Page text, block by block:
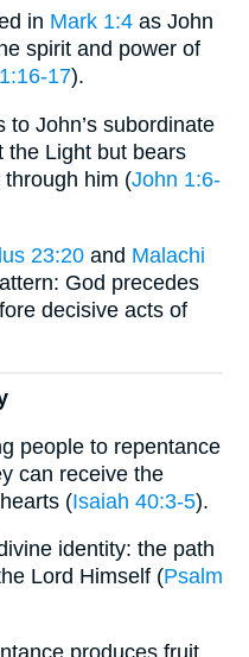
in Mark 1:4 as John
spirit and power of
17).
to John’s subordinate
Light but bears
him (John 1:6-
23:20 and Malachi
God precedes
decisive acts of
people to repentance
can receive the
(Isaiah 40:3-5).
identity: the path
Lord Himself (Psalm
produces fruit